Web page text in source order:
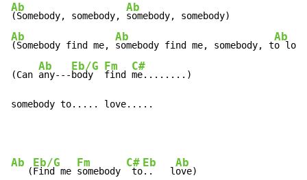
Ab
(Somebody, somebody,
Ab
Ab
(Somebody find me,
Ab
somebody find me, somebody, t
Ab
o
(Can
Ab
any---
Eb/G
body
Fm
find
C#
me........)
somebody to..... love.....
Ab
   (
Eb/G
Find me
Fm
somebody
C#
to
Eb
..   l
Ab